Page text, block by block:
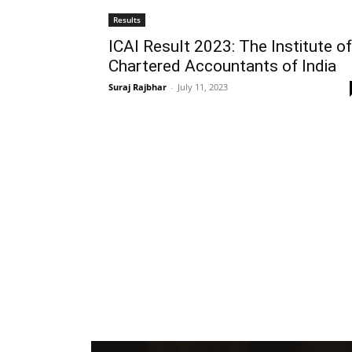
Results
ICAI Result 2023: The Institute of
Chartered Accountants of India
Suraj Rajbhar - July 11, 2023